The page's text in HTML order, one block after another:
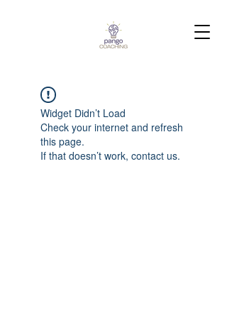
Widget Didn’t Load
Check your internet and refresh
this page.
If that doesn’t work, contact us.